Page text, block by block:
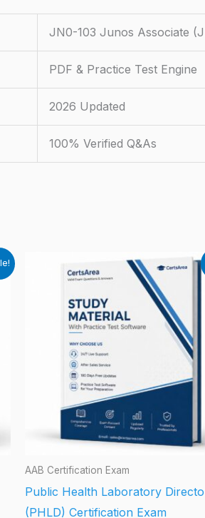
JN0-103 Junos Associate
PDF & Practice Test Engine
2026 Updated
100% Verified Q&As
AAB Certification Exam
Public Health Laboratory
(PHLD) Certification Exam